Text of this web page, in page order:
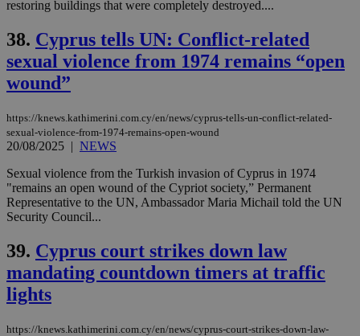
restoring buildings that were completely destroyed....
38. Cyprus tells UN: Conflict-related
sexual violence from 1974 remains “open
wound”
https://knews.kathimerini.com.cy/en/news/cyprus-tells-un-conflict-related-
sexual-violence-from-1974-remains-open-wound
20/08/2025 | NEWS
Sexual violence from the Turkish invasion of Cyprus in 1974
"remains an open wound of the Cypriot society,” Permanent
Representative to the UN, Ambassador Maria Michail told the UN
Security Council...
39. Cyprus court strikes down law
mandating countdown timers at traffic
lights
https://knews.kathimerini.com.cy/en/news/cyprus-court-strikes-down-law-